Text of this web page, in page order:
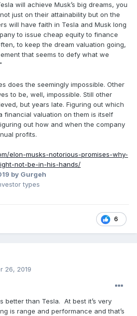
will achieve Musk’s big dreams, you
just on their attainability but on the
will have faith in Tesla and Musk long
to issue cheap equity to finance
to keep the dream valuation going,
that seems to defy what we
does the seemingly impossible. Other
to be, well, impossible. Still other
but years late. Figuring out which
financial valuation on them is itself
out how and when the company
profits.
elon-musks-notorious-promises-why-
not-be-in-his-hands/
by Gurgeh
types
6
26, 2019
better than Tesla. At best it’s very
is range and performance and that’s